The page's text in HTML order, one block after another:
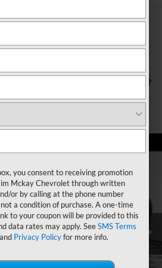
for?
Duty F-250 SRWXL
SP3344Model: W2B
Ext. Int.
$69,930
MCKAY PRICE
Less
-$750
My Payment
Availability
you consent to receiving promotion
Mckay Chevrolet through written
or by calling at the phone number
a condition of purchase. A one-time
to your coupon will be provided to this
data rates may apply. SeeSMS Terms
and Privacy Policyfor more info.